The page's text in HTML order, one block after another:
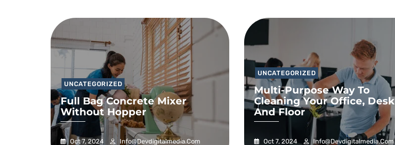
UNCATEGORIZED
Full Bag Concrete Mixer
Without Hopper
Oct 7, 2024
Info@devdigitalmedia.com
UNCATEGORIZED
Multi-Purpose Way To
Cleaning Your Office, Desk
And Floor
Oct 7, 2024
Info@devdigitalmedia.com